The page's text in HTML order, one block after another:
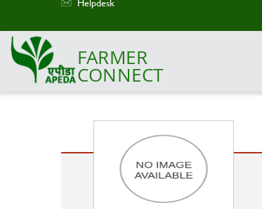
Skip to main content
FARMER
CONNECT